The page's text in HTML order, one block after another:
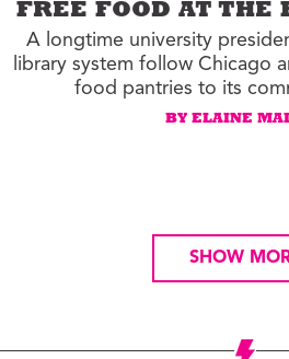
FREE FOOD AT THE
A longtime university
library system follow Chicago
food pantries to its
BY ELAINE
SHOW